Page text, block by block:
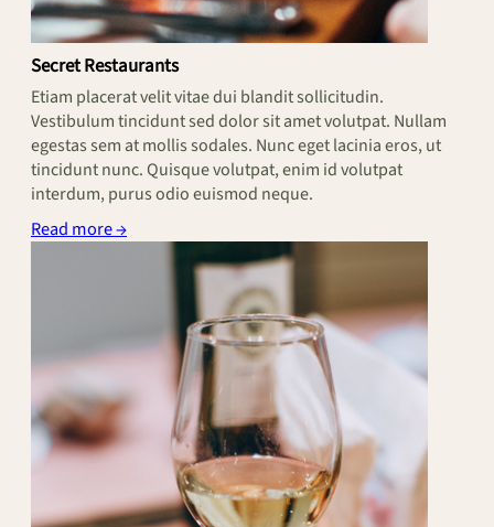
Secret Restaurants
Etiam placerat velit vitae dui blandit sollicitudin.
Vestibulum tincidunt sed dolor sit amet volutpat. Nullam
egestas sem at mollis sodales. Nunc eget lacinia eros, ut
tincidunt nunc. Quisque volutpat, enim id volutpat
interdum, purus odio euismod neque.
Read more →